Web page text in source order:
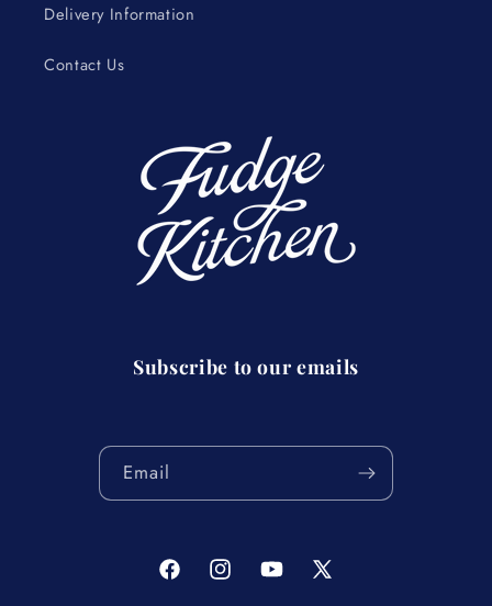
Delivery Information
Contact Us
Subscribe to our emails
Email
FacebookInstagramYouTube
X